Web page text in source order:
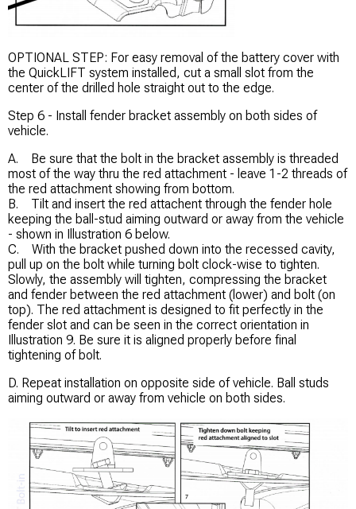
OPTIONAL STEP: For easy removal of the battery cover with
the QuickLIFT system installed, cut a small slot from the
center of the drilled hole straight out to the edge.
Step 6 - Install fender bracket assembly on both sides of
vehicle.
A. Be sure that the bolt in the bracket assembly is threaded
most of the way thru the red attachment - leave 1-2 threads of
the red attachment showing from bottom.
B. Tilt and insert the red attachent through the fender hole
keeping the ball-stud aiming outward or away from the vehicle
- shown in Illustration 6 below.
C. With the bracket pushed down into the recessed cavity,
pull up on the bolt while turning bolt clock-wise to tighten.
Slowly, the assembly will tighten, compressing the bracket
and fender between the red attachment (lower) and bolt (on
top). The red attachment is designed to fit perfectly in the
fender slot and can be seen in the correct orientation in
Illustration 9. Be sure it is aligned properly before final
tightening of bolt.
D. Repeat installation on opposite side of vehicle. Ball studs
aiming outward or away from vehicle on both sides.